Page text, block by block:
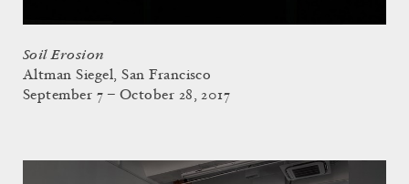
Soil Erosion
Altman Siegel, San Francisco
September 7 – October 28, 2017